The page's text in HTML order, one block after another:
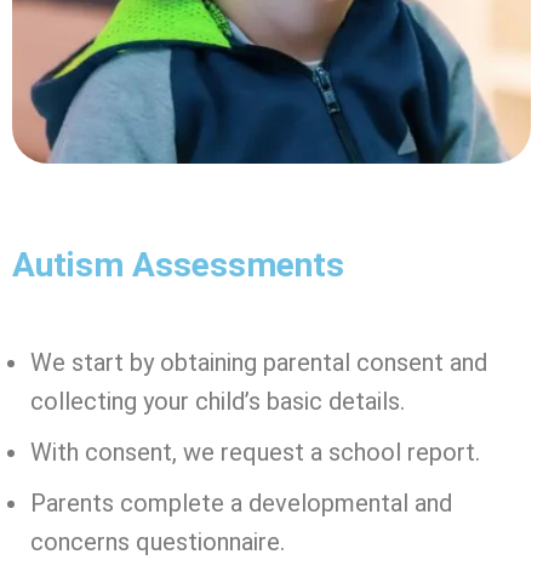
Autism Assessments
We start by obtaining parental consent and
collecting your child’s basic details.
With consent, we request a school report.
Parents complete a developmental and
concerns questionnaire.